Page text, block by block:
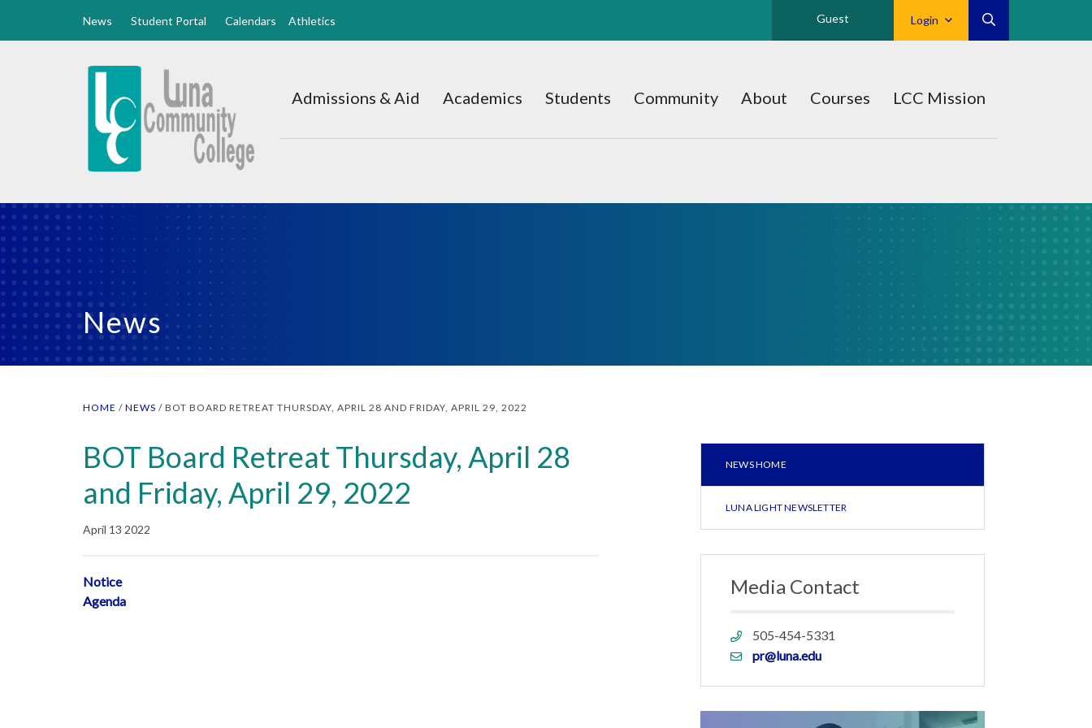
News Student Portal Calendars Athletics Login
Guest
Luna
Home
Admissions & Aid Academics Students Community About Courses LCC Mission
News
HOME / NEWS / BOT BOARD RETREAT THURSDAY, APRIL 28 AND FRIDAY, APRIL 29, 2022
BOT Board Retreat Thursday, April 28
and Friday, April 29, 2022
April 13 2022
Notice
Agenda
NEWS HOME
LUNA LIGHT NEWSLETTER
Media Contact
Phone
link
505-454-5331
Emailpr@luna.edu